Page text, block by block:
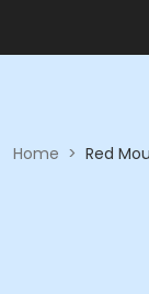
Home > Red